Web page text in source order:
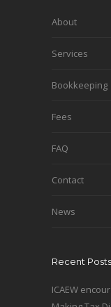
About
Services
Bookkeeping
Fees
FAQ
Contact
News
Recent Posts
ICAEW